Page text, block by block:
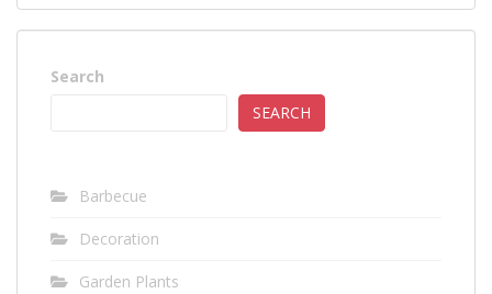
Search
SEARCH
Barbecue
Decoration
Garden Plants